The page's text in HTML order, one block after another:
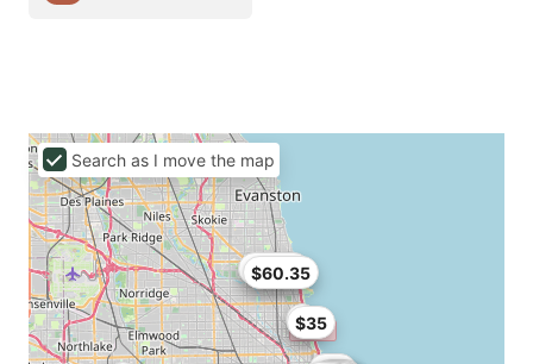
$35
$60.35
$62.91
Search as I move the map